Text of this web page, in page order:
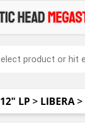
12" LP> LIBERA>